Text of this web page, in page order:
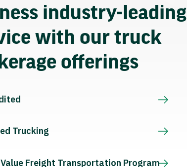
industry-leading
with our truck
offerings
Trucking
Freight Transportation Program